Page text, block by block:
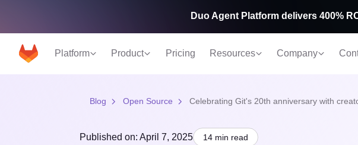
Platform Product Pricing Resources Company
Duo Agent Platform delivers 400%
Blog Open Source Celebrating Git's 20th anniversary with
Published on: April 7, 2025 14 min read